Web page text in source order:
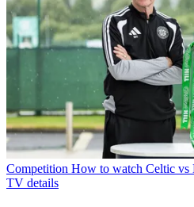
Competition How to watch Celtic vs
TV details